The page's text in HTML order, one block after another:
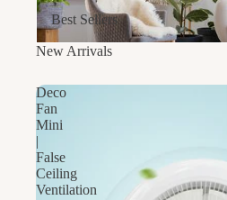
Best Sellers
New Arrivals
Deco
Fan
Mini
|
False
Ceiling
Ventilation